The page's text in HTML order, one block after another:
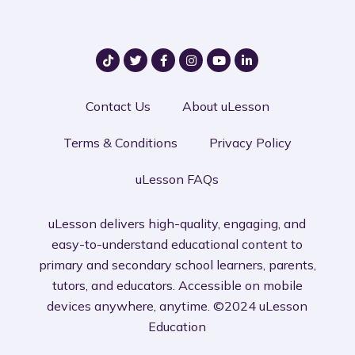
Contact Us About uLesson
Terms & Conditions Privacy Policy
uLesson FAQs
uLesson delivers high-quality, engaging, and
easy-to-understand educational content to
primary and secondary school learners, parents,
tutors, and educators. Accessible on mobile
devices anywhere, anytime. ©2024 uLesson
Education